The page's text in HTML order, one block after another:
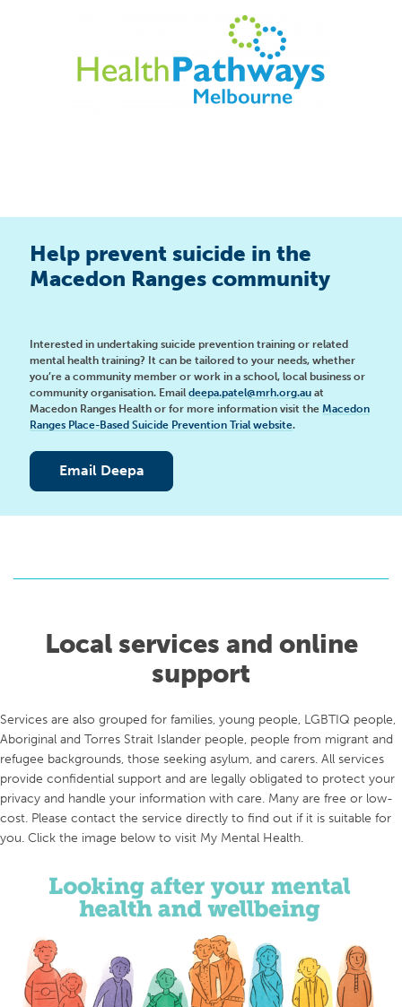
Help prevent suicide in the
Macedon Ranges community
Interested in undertaking suicide prevention training or related
mental health training? It can be tailored to your needs, whether
you’re a community member or work in a school, local business or
community organisation. Email deepa.patel@mrh.org.au at
Macedon Ranges Health or for more information visit the Macedon
Ranges Place-Based Suicide Prevention Trial website.
Email Deepa
Local services and online
support
Services are also grouped for families, young people, LGBTIQ people,
Aboriginal and Torres Strait Islander people, people from migrant and
refugee backgrounds, those seeking asylum, and carers. All services
provide confidential support and are legally obligated to protect your
privacy and handle your information with care. Many are free or low-
cost. Please contact the service directly to find out if it is suitable for
you. Click the image below to visit My Mental Health.